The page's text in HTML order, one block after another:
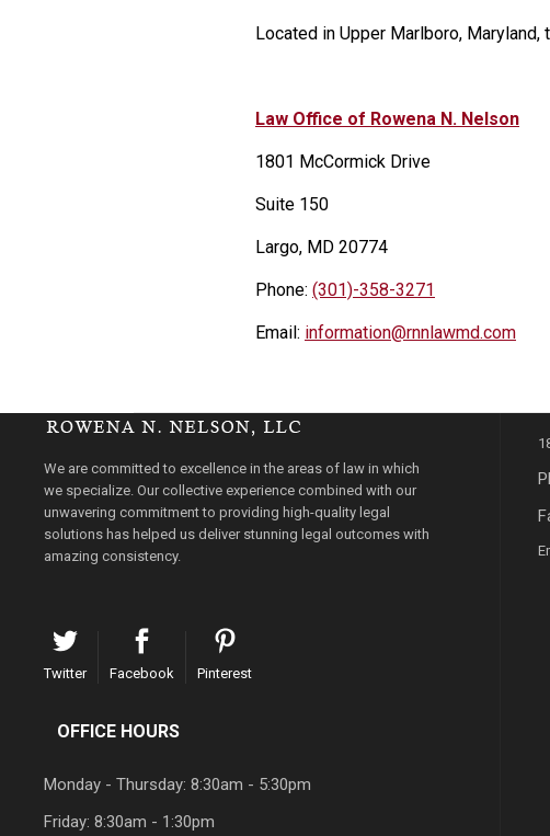
Located in Upper Marlboro,
Law Office of Rowena N. Nelson
1801 McCormick Drive
Suite 150
Largo, MD 20774
Phone: (301)-358-3271
Email: information@rnnlawmd.com
We are committed to excellence in the areas of law in which
we specialize. Our collective experience combined with our
unwavering commitment to providing high-quality legal
solutions has helped us deliver stunning legal outcomes with
amazing consistency.
Twitter Facebook Pinterest
OFFICE HOURS
Monday - Thursday: 8:30am - 5:30pm
Friday: 8:30am - 1:30pm